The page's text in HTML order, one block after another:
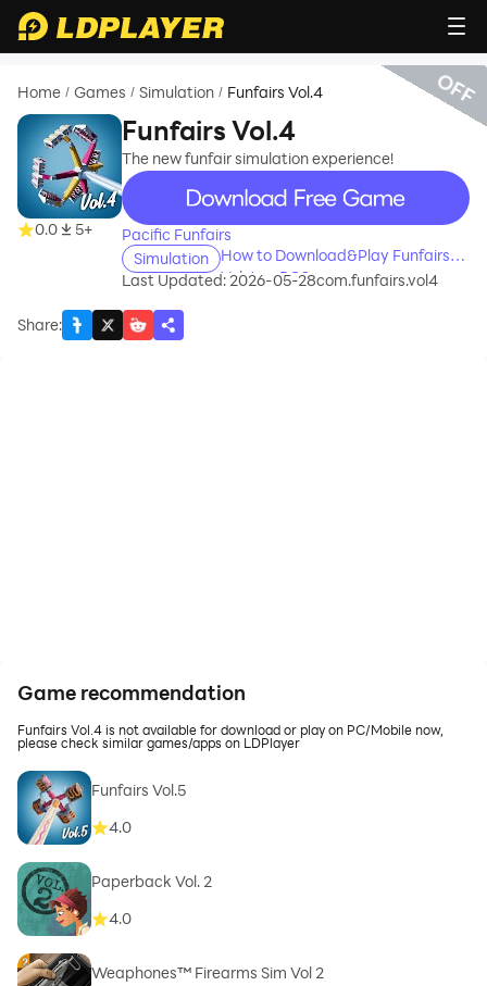
Home / Games / Simulation / Funfairs Vol.4
0.0 5+
Funfairs Vol.4
The new funfair simulation experience!
recommend
Pacific Funfairs
Simulation
How to Download&Play Funfairs
Vol.4 on PC?
Last Updated: 2026-05-28com.funfairs.vol4
Share:
OFF
Game recommendation
Funfairs Vol.4 is not available for download or play on PC/Mobile now,
please check similar games/apps on LDPlayer
Funfairs Vol.5
4.0
Paperback Vol. 2
4.0
Weaphones™ Firearms Sim Vol 2